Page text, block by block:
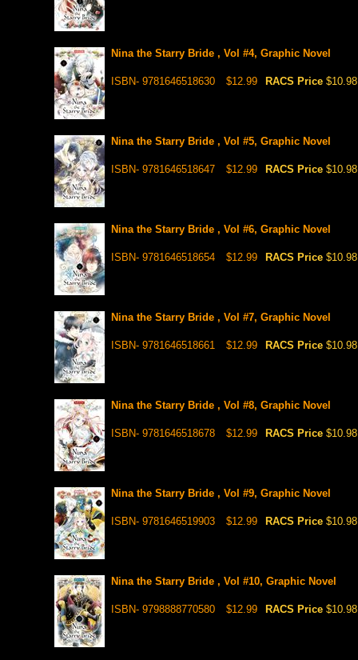
Nina the Starry Bride , Vol #4, Graphic Novel
ISBN- 9781646518630 $12.99 RACS Price $10.98
Nina the Starry Bride , Vol #5, Graphic Novel
ISBN- 9781646518647 $12.99 RACS Price $10.98
Nina the Starry Bride , Vol #6, Graphic Novel
ISBN- 9781646518654 $12.99 RACS Price $10.98
Nina the Starry Bride , Vol #7, Graphic Novel
ISBN- 9781646518661 $12.99 RACS Price $10.98
Nina the Starry Bride , Vol #8, Graphic Novel
ISBN- 9781646518678 $12.99 RACS Price $10.98
Nina the Starry Bride , Vol #9, Graphic Novel
ISBN- 9781646519903 $12.99 RACS Price $10.98
Nina the Starry Bride , Vol #10, Graphic Novel
ISBN- 9798888770580 $12.99 RACS Price $10.98